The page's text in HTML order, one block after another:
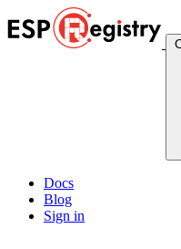
Docs
Blog
Sign in